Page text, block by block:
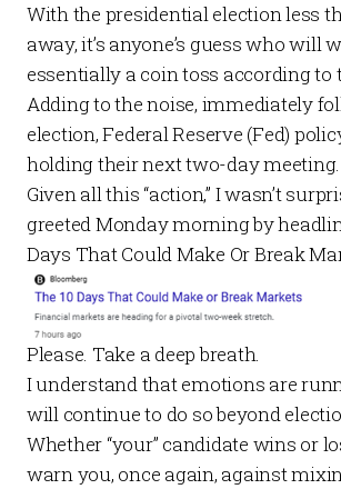
With the presidential election less
away, it’s anyone’s guess who will
essentially a coin toss according to
Adding to the noise, immediately
election, Federal Reserve (Fed)
holding their next two-day meeting.
Given all this “action,” I wasn’t
greeted Monday morning by
Days That Could Make Or Break
Please. Take a deep breath.
I understand that emotions are
will continue to do so beyond
Whether “your” candidate wins or
warn you, once again, against